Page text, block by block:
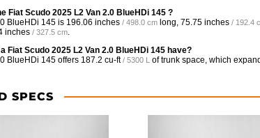
Fiat Scudo 2025 L2 Van 2.0 BlueHDi 145 ?
BlueHDi 145 is 196.06 inches / 498.0 cm long, 75.75 inches / 192.4
inches / 327.5 cm.
Fiat Scudo 2025 L2 Van 2.0 BlueHDi 145 have?
BlueHDi 145 offers 187.2 cu-ft / 5300 L of trunk space, which
SPECS